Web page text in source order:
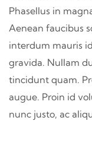
Phasellus in
Aenean faucibus
interdum mauris
gravida. Nullam
tincidunt quam.
augue. Proin id
nunc justo, ac